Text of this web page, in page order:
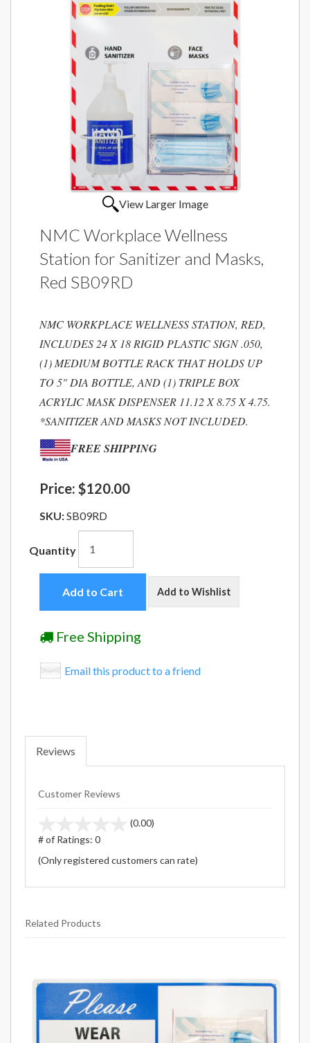
View Larger Image
NMC Workplace Wellness
Station for Sanitizer and Masks,
Red SB09RD
NMC WORKPLACE WELLNESS STATION, RED,
INCLUDES 24 X 18 RIGID PLASTIC SIGN .050,
(1) MEDIUM BOTTLE RACK THAT HOLDS UP
TO 5" DIA BOTTLE, AND (1) TRIPLE BOX
ACRYLIC MASK DISPENSER 11.12 X 8.75 X 4.75.
*SANITIZER AND MASKS NOT INCLUDED.
FREE SHIPPING
Price: $120.00
SKU:SB09RD
Quantity
Add to Cart Add to Wishlist
Free Shipping
Email this product to a friend
Reviews
Customer Reviews
(0.00)
5
# of Ratings: 0
(Only registered customers can rate)
Related Products
Related
Products